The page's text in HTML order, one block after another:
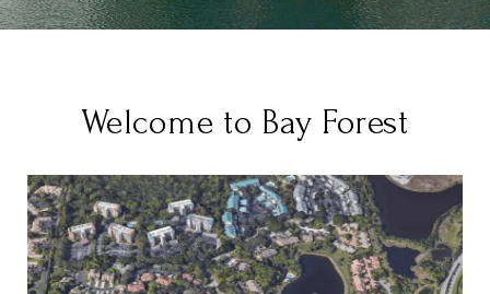
Welcome to Bay Forest